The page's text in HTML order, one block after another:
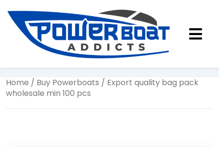
Home / Buy Powerboats / Export quality bag pack
wholesale min 100 pcs